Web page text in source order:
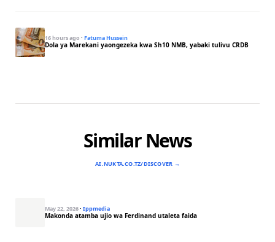
16 hours ago · Fatuma Hussein
Dola ya Marekani yaongezeka kwa Sh10 NMB, yabaki tulivu CRDB
Similar News
AI.NUKTA.CO.TZ/DISCOVER →
May 22, 2026· Ippmedia
Makonda atamba ujio wa Ferdinand utaleta faida